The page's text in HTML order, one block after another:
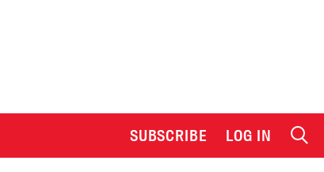
SUBSCRIBE LOG IN